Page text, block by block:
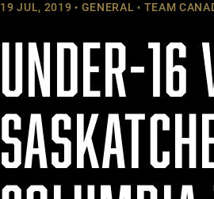
19 JUL, 2019 GENERAL TEAM
UNDER-16